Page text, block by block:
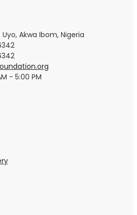
Uyo, Akwa Ibom, Nigeria
- 5:00 PM